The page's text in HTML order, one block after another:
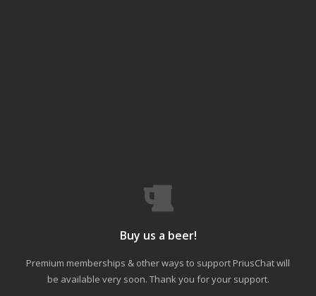
Buy us a beer!
Premium memberships & other ways to support PriusChat will
be available very soon. Thank you for your support.